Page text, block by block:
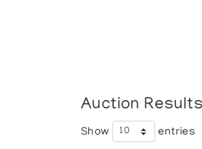
Auction Results
Show entries